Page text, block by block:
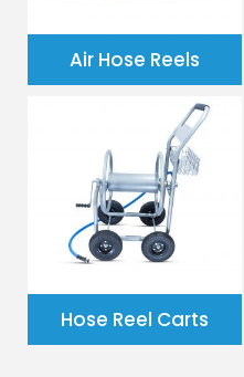
Air Hose Reels
Hose Reel Carts